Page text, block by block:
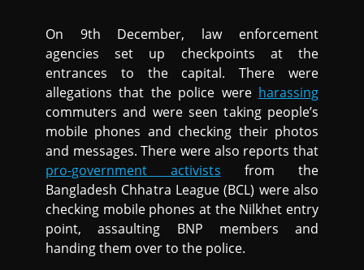
On 9th December, law enforcement
agencies set up checkpoints at the
entrances to the capital. There were
allegations that the police were harassing
commuters and were seen taking people’s
mobile phones and checking their photos
and messages. There were also reports that
pro-government activists from the
Bangladesh Chhatra League (BCL) were also
checking mobile phones at the Nilkhet entry
point, assaulting BNP members and
handing them over to the police.